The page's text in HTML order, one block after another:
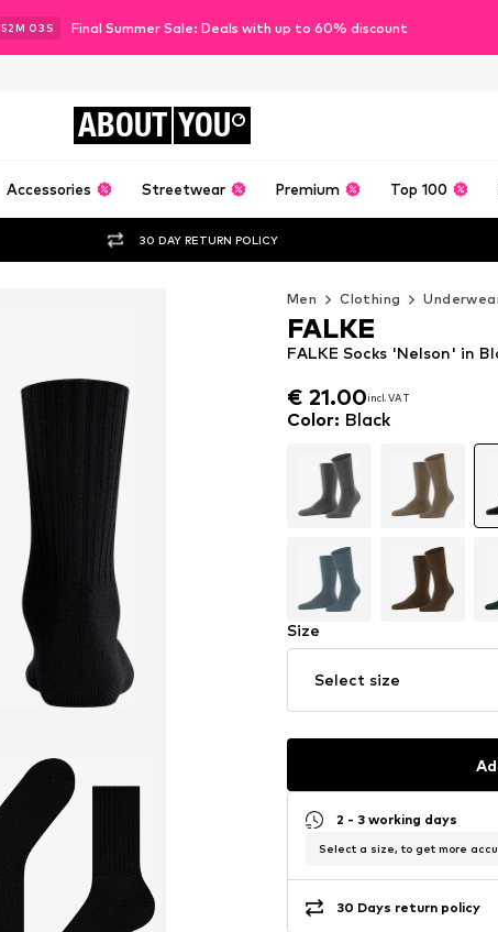
52M 01 S Final Summer Sale: Deals with up to 60% discount
ABOUT YOU
Accessories Streetwear Premium Top 100
30 DAY RETURN POLICY
Men Clothing
€ 21.00incl. VAT
€ 21.00incl. VAT
FALKE Socks 'Nelson' in
FALKE
Color: Black
Size
Select size
2 - 3 working days
Select a size, to get more
30 Days return policy